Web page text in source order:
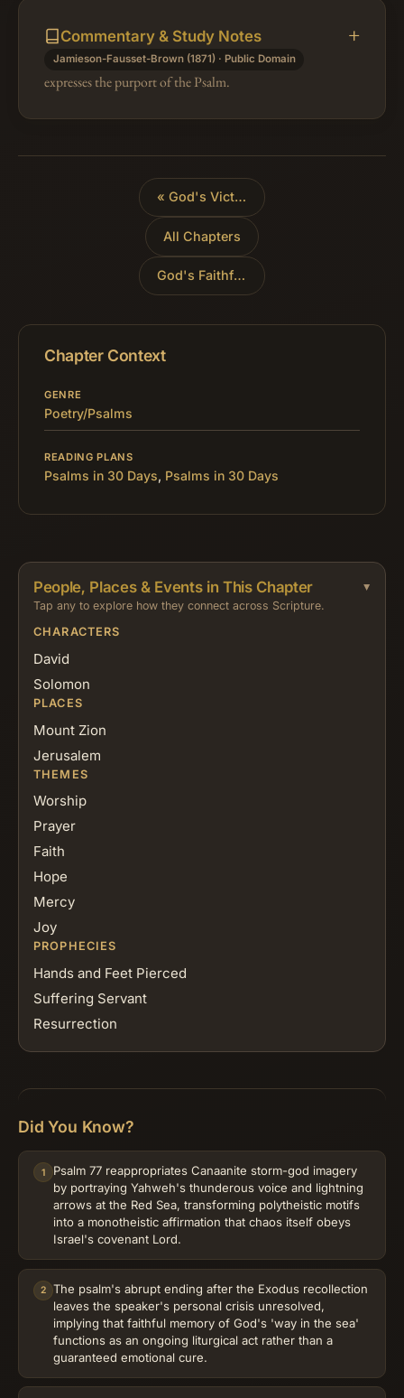
Commentary & Study Notes
Jamieson-Fausset-Brown (1871) · Public Domain
expresses the purport of the Psalm.
«God's Victory Over the Nations
All Chapters
God's Faithfulness in History
Chapter Context
GENRE
Poetry/Psalms
READING PLANS
Psalms in 30 Days, Psalms in 30 Days
People, Places & Events in This Chapter
Tap any to explore how they connect across Scripture.
CHARACTERS
David
Solomon
PLACES
Mount Zion
Jerusalem
THEMES
Worship
Prayer
Faith
Hope
Mercy
Joy
PROPHECIES
Hands and Feet Pierced
Suffering Servant
Resurrection
Did You Know?
1
Psalm 77 reappropriates Canaanite storm-god imagery
by portraying Yahweh's thunderous voice and lightning
arrows at the Red Sea, transforming polytheistic motifs
into a monotheistic affirmation that chaos itself obeys
Israel's covenant Lord.
2
The psalm's abrupt ending after the Exodus recollection
leaves the speaker's personal crisis unresolved,
implying that faithful memory of God's 'way in the sea'
functions as an ongoing liturgical act rather than a
guaranteed emotional cure.